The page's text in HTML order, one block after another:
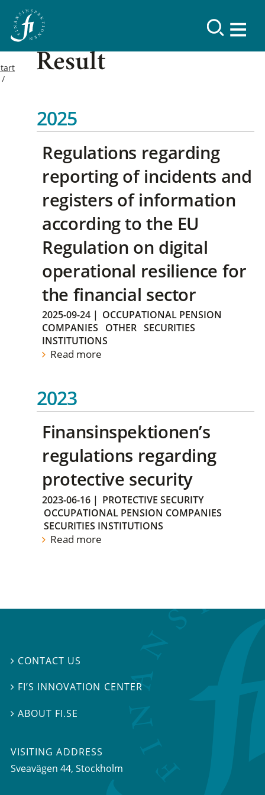
Result
2025
Regulations regarding
reporting of incidents and
registers of information
according to the EU
Regulation on digital
operational resilience for
the financial sector
2025-09-24 | OCCUPATIONAL PENSION
COMPANIES
OTHER SECURITIES
INSTITUTIONS
Read more
2023
Finansinspektionen’s
regulations regarding
protective security
2023-06-16 | PROTECTIVE SECURITY
OCCUPATIONAL PENSION COMPANIES
SECURITIES INSTITUTIONS
Read more
 CONTACT US
 FI’S INNOVATION CENTER
 ABOUT FI.SE
VISITING ADDRESS
Sveavägen 44, Stockholm